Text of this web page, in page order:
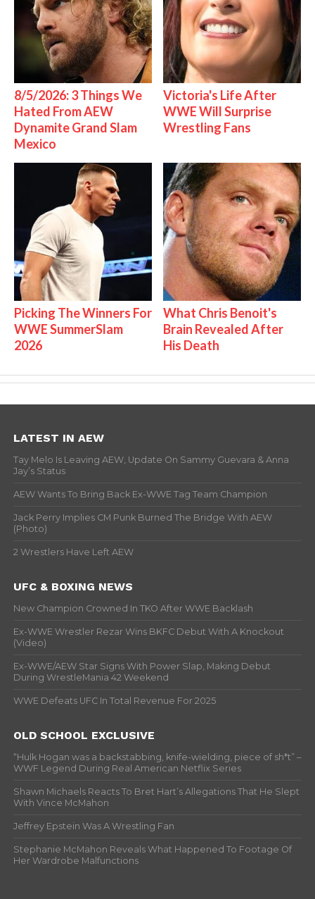
8/5/2026: 3 Things We
Hated From AEW
Dynamite Grand Slam
Mexico
Victoria's Life After
WWE Will Surprise
Wrestling Fans
Picking The Winners For
WWE SummerSlam
2026
What Chris Benoit's
Brain Revealed After
His Death
LATEST IN AEW
Tay Melo Is Leaving AEW, Update On Sammy Guevara & Anna
Jay’s Status
AEW Wants To Bring Back Ex-WWE Tag Team Champion
Jack Perry Implies CM Punk Burned The Bridge With AEW
(Photo)
2 Wrestlers Have Left AEW
UFC & BOXING NEWS
New Champion Crowned In TKO After WWE Backlash
Ex-WWE Wrestler Rezar Wins BKFC Debut With A Knockout
(Video)
Ex-WWE/AEW Star Signs With Power Slap, Making Debut
During WrestleMania 42 Weekend
WWE Defeats UFC In Total Revenue For 2025
OLD SCHOOL EXCLUSIVE
“Hulk Hogan was a backstabbing, knife-wielding, piece of sh*t” –
WWF Legend During Real American Netflix Series
Shawn Michaels Reacts To Bret Hart’s Allegations That He Slept
With Vince McMahon
Jeffrey Epstein Was A Wrestling Fan
Stephanie McMahon Reveals What Happened To Footage Of
Her Wardrobe Malfunctions